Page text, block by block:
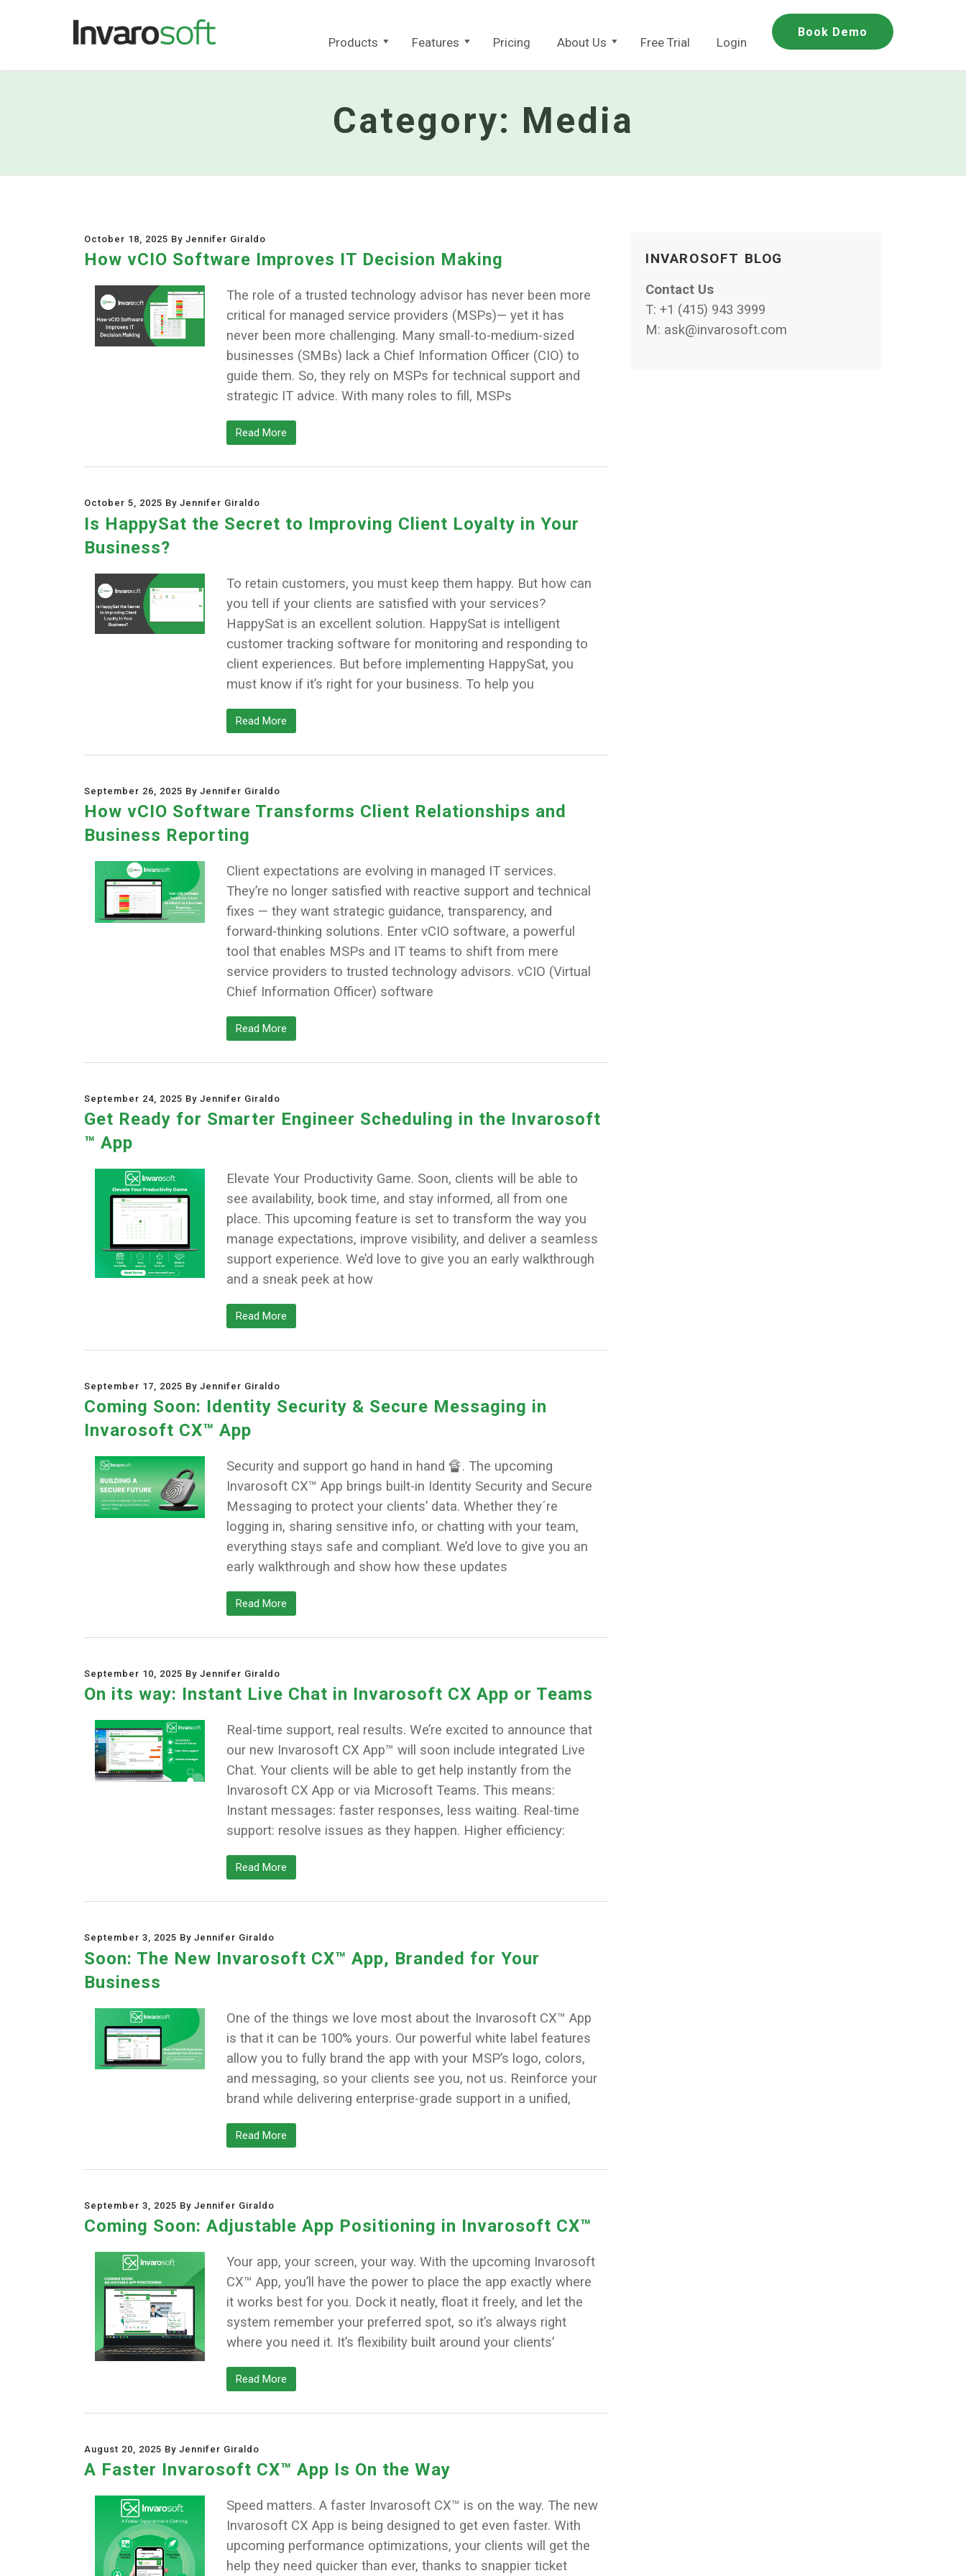
Book Demo
Products Features Pricing About Us Free Trial Login
Category: Media
October 18, 2025 By Jennifer Giraldo
How vCIO Software Improves IT Decision Making
The role of a trusted technology advisor has never been more
critical for managed service providers (MSPs)— yet it has
never been more challenging. Many small-to-medium-sized
businesses (SMBs) lack a Chief Information Officer (CIO) to
guide them. So, they rely on MSPs for technical support and
strategic IT advice. With many roles to fill, MSPs
Read More
October 5, 2025 By Jennifer Giraldo
Is HappySat the Secret to Improving Client Loyalty in Your
Business?
To retain customers, you must keep them happy. But how can
you tell if your clients are satisfied with your services?
HappySat is an excellent solution. HappySat is intelligent
customer tracking software for monitoring and responding to
client experiences. But before implementing HappySat, you
must know if it’s right for your business. To help you
Read More
September 26, 2025 By Jennifer Giraldo
How vCIO Software Transforms Client Relationships and
Business Reporting
Client expectations are evolving in managed IT services.
They’re no longer satisfied with reactive support and technical
fixes — they want strategic guidance, transparency, and
forward-thinking solutions. Enter vCIO software, a powerful
tool that enables MSPs and IT teams to shift from mere
service providers to trusted technology advisors. vCIO (Virtual
Chief Information Officer) software
Read More
September 24, 2025 By Jennifer Giraldo
Get Ready for Smarter Engineer Scheduling in the Invarosoft
™ App
Elevate Your Productivity Game. Soon, clients will be able to
see availability, book time, and stay informed, all from one
place. This upcoming feature is set to transform the way you
manage expectations, improve visibility, and deliver a seamless
support experience. We’d love to give you an early walkthrough
and a sneak peek at how
Read More
September 17, 2025 By Jennifer Giraldo
Coming Soon: Identity Security & Secure Messaging in
Invarosoft CX™ App
Security and support go hand in hand 🔏. The upcoming
Invarosoft CX™ App brings built-in Identity Security and Secure
Messaging to protect your clients’ data. Whether they´re
logging in, sharing sensitive info, or chatting with your team,
everything stays safe and compliant. We’d love to give you an
early walkthrough and show how these updates
Read More
September 10, 2025 By Jennifer Giraldo
On its way: Instant Live Chat in Invarosoft CX App or Teams
Real-time support, real results. We’re excited to announce that
our new Invarosoft CX App™ will soon include integrated Live
Chat. Your clients will be able to get help instantly from the
Invarosoft CX App or via Microsoft Teams. This means:
Instant messages: faster responses, less waiting. Real-time
support: resolve issues as they happen. Higher efficiency:
Read More
September 3, 2025 By Jennifer Giraldo
Soon: The New Invarosoft CX™ App, Branded for Your
Business
One of the things we love most about the Invarosoft CX™ App
is that it can be 100% yours. Our powerful white label features
allow you to fully brand the app with your MSP’s logo, colors,
and messaging, so your clients see you, not us. Reinforce your
brand while delivering enterprise-grade support in a unified,
Read More
September 3, 2025 By Jennifer Giraldo
Coming Soon: Adjustable App Positioning in Invarosoft CX™
Your app, your screen, your way. With the upcoming Invarosoft
CX™ App, you’ll have the power to place the app exactly where
it works best for you. Dock it neatly, float it freely, and let the
system remember your preferred spot, so it’s always right
where you need it. It’s flexibility built around your clients’
Read More
August 20, 2025 By Jennifer Giraldo
A Faster Invarosoft CX™ App Is On the Way
Speed matters. A faster Invarosoft CX™ is on the way. The new
Invarosoft CX App is being designed to get even faster. With
upcoming performance optimizations, your clients will get the
help they need quicker than ever, thanks to snappier ticket
INVAROSOFT BLOG
Contact Us
T:+1 (415) 943 3999
M: ask@invarosoft.com